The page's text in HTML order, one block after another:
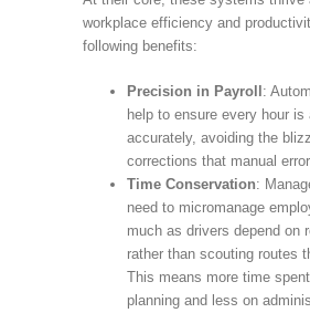
workplace efficiency and
following benefits:
Precision in Payroll :
help to ensure every hour is
accurately, avoiding the
corrections that manual
Time Conservation:
need to micromanage
much as drivers depend on
rather than scouting routes
This means more time
planning and less on